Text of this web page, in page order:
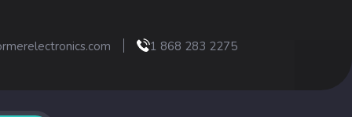
1 868 283 2275